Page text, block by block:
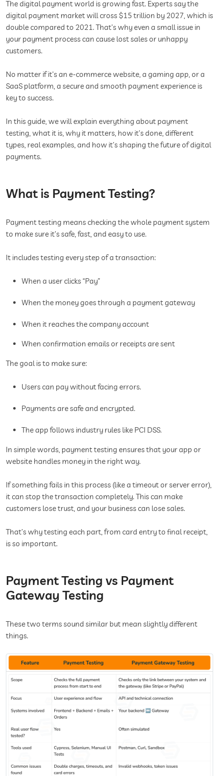
The digital payment world is growing fast. Experts say the
digital payment market will cross $15 trillion by 2027, which is
double compared to 2021. That’s why even a small issue in
your payment process can cause lost sales or unhappy
customers.
No matter if it’s an e-commerce website, a gaming app, or a
SaaS platform, a secure and smooth payment experience is
key to success.
In this guide, we will explain everything about payment
testing, what it is, why it matters, how it’s done, different
types, real examples, and how it’s shaping the future of digital
payments.
What is Payment Testing?
Payment testing means checking the whole payment system
to make sure it’s safe, fast, and easy to use.
It includes testing every step of a transaction:
When a user clicks “Pay”
When the money goes through a payment gateway
When it reaches the company account
When confirmation emails or receipts are sent
The goal is to make sure:
Users can pay without facing errors.
Payments are safe and encrypted.
The app follows industry rules like PCI DSS.
In simple words, payment testing ensures that your app or
website handles money in the right way.
If something fails in this process (like a timeout or server error),
it can stop the transaction completely. This can make
customers lose trust, and your business can lose sales.
That’s why testing each part, from card entry to final receipt,
is so important.
Payment Testing vs Payment
Gateway Testing
These two terms sound similar but mean slightly different
things.